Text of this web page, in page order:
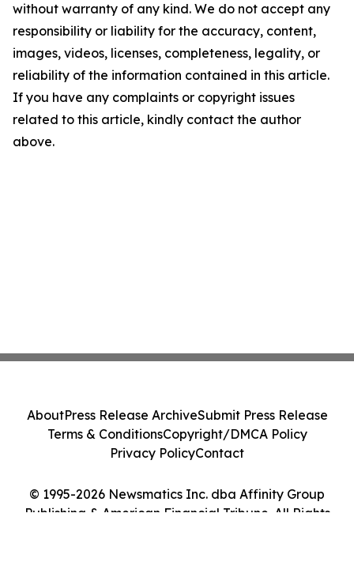
without warranty of any kind. We do not accept any
responsibility or liability for the accuracy, content,
images, videos, licenses, completeness, legality, or
reliability of the information contained in this article.
If you have any complaints or copyright issues
related to this article, kindly contact the author
above.
© 1995-2026 Newsmatics Inc. dba Affinity Group
Publishing & American Financial Tribune. All Rights
AboutPress Release ArchiveSubmit Press Release
Terms & ConditionsCopyright/DMCA Policy
Privacy PolicyContact